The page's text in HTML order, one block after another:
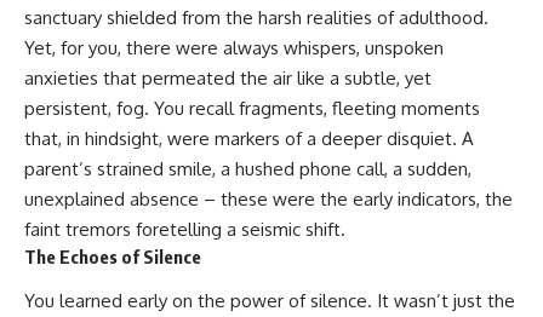
sanctuary shielded from the harsh realities of adulthood.
Yet, for you, there were always whispers, unspoken
anxieties that permeated the air like a subtle, yet
persistent, fog. You recall fragments, fleeting moments
that, in hindsight, were markers of a deeper disquiet. A
parent’s strained smile, a hushed phone call, a sudden,
unexplained absence – these were the early indicators, the
faint tremors foretelling a seismic shift.
The Echoes of Silence
You learned early on the power of silence. It wasn’t just the